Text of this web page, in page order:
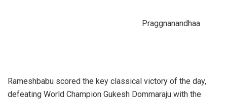
Praggnanandhaa
Rameshbabu scored the key classical victory of the day,
defeating World Champion Gukesh Dommaraju with the